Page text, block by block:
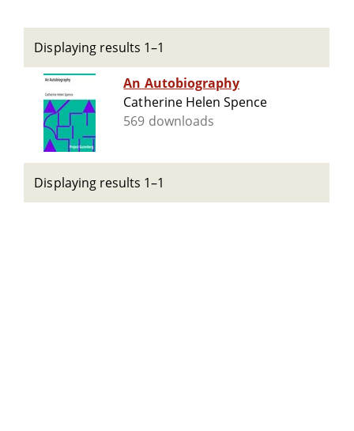
Displaying results 1–1
An Autobiography
Catherine Helen Spence
569 downloads
Displaying results 1–1